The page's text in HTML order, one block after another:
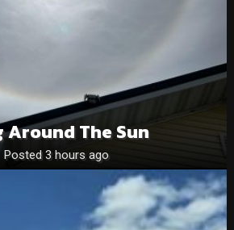
Around The Sun
Posted 3 hours ago